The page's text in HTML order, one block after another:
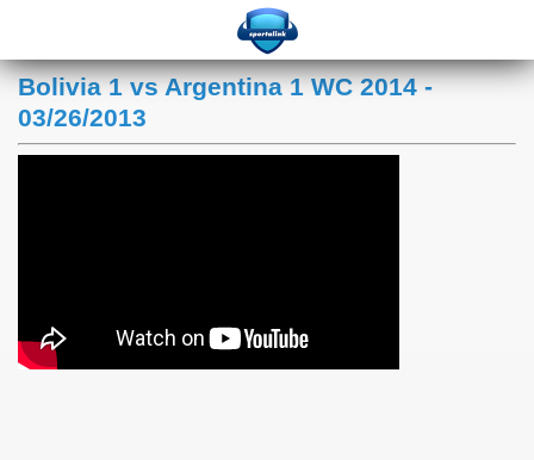
Bolivia 1 vs Argentina 1 WC 2014 -
03/26/2013